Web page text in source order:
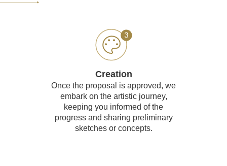
Creation
Once the proposal is approved, we
embark on the artistic journey,
keeping you informed of the
progress and sharing preliminary
sketches or concepts.